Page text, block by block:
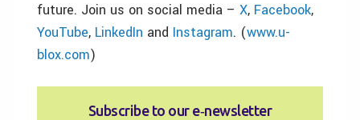
future. Join us on social media – X, Facebook,
YouTube, LinkedIn and Instagram. (www.u-
blox.com)
Subscribe to our e‑newsletter